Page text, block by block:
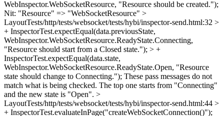
WebInspector.WebSocketResource, "Resource should be created.");
Nit: "Resource" => "WebSocketResource" >
LayoutTests/http/tests/websocket/tests/hybi/inspector-send.html:32 >
+ InspectorTest.expectEqual(data.previousState,
WebInspector.WebSocketResource.ReadyState.Connecting,
"Resource should start from a Closed state."); > +
InspectorTest.expectEqual(data.state,
WebInspector.WebSocketResource.ReadyState.Open, "Resource
state should change to Connecting."); These pass messages do not
match what is being checked. The top one starts from "Connecting"
and the new state is "Open". >
LayoutTests/http/tests/websocket/tests/hybi/inspector-send.html:44 >
+ InspectorTest.evaluateInPage("createWebSocketConnection()");